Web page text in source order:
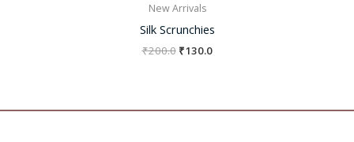
New Arrivals
Silk Scrunchies
₹200.0 ₹130.0